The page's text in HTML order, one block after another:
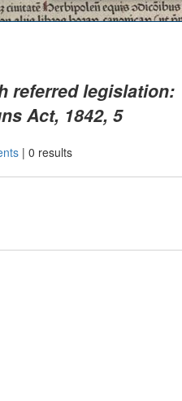
referred legislation:
Act, 1842, 5
| 0 results